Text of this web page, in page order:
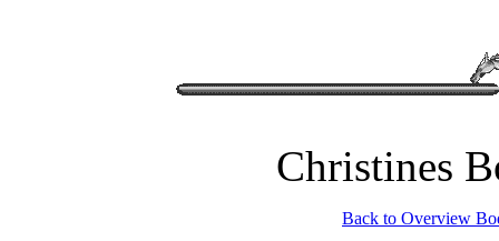
Christines
Back to Overview